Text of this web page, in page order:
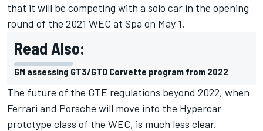
that it will be competing with a solo car in the opening
round of the 2021 WEC at Spa on May 1.
Read Also:
GM assessing GT3/GTD Corvette program from 2022
The future of the GTE regulations beyond 2022, when
Ferrari and Porsche will move into the Hypercar
prototype class of the WEC, is much less clear.